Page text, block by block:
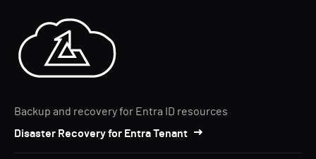
Backup and recovery for Entra ID resources
Disaster Recovery for Entra Tenant